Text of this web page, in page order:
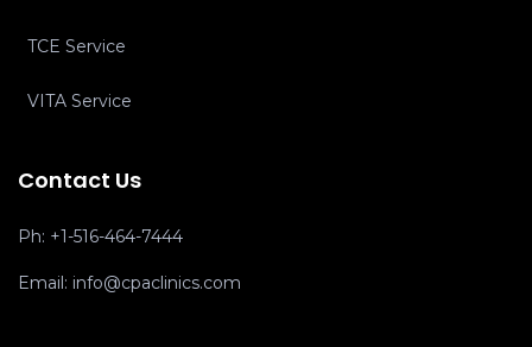
TCE Service
VITA Service
Contact Us
Ph: +1-516-464-7444
Email: info@cpaclinics.com